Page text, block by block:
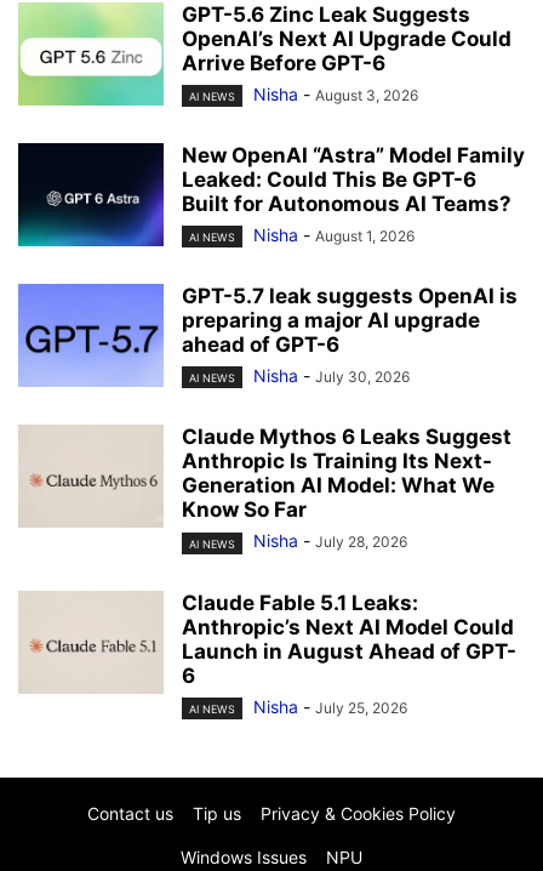
GPT-5.6 Zinc Leak Suggests
OpenAI’s Next AI Upgrade Could
Arrive Before GPT-6
AI NEWS Nisha - August 3, 2026
New OpenAI “Astra” Model Family
Leaked: Could This Be GPT-6
Built for Autonomous AI Teams?
AI NEWS Nisha - August 1, 2026
GPT-5.7 leak suggests OpenAI is
preparing a major AI upgrade
ahead of GPT-6
AI NEWS Nisha - July 30, 2026
Claude Mythos 6 Leaks Suggest
Anthropic Is Training Its Next-
Generation AI Model: What We
Know So Far
AI NEWS Nisha - July 28, 2026
Claude Fable 5.1 Leaks:
Anthropic’s Next AI Model Could
Launch in August Ahead of GPT-
6
AI NEWS Nisha - July 25, 2026
Contact us Tip us Privacy & Cookies Policy
Windows Issues NPU